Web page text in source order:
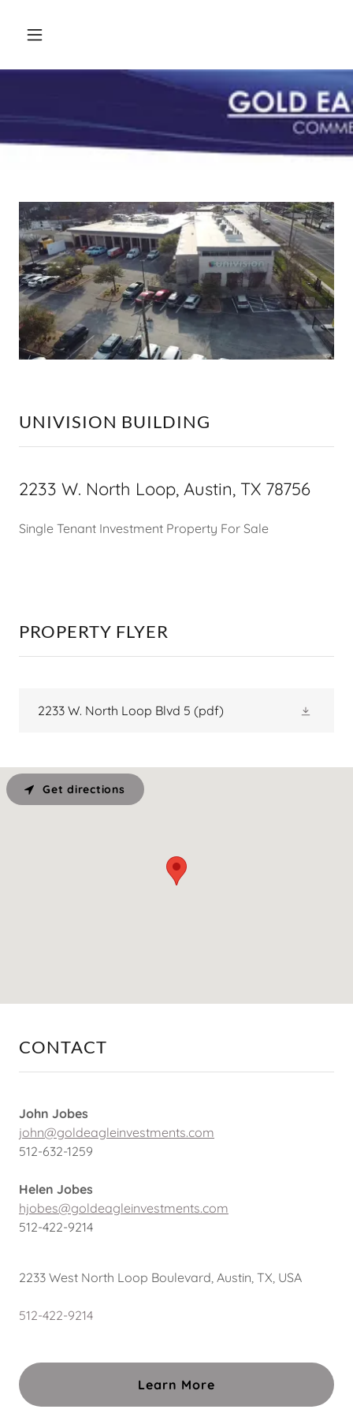
UNIVISION BUILDING
2233 W. North Loop, Austin, TX 78756
Single Tenant Investment Property For Sale
PROPERTY FLYER
2233 W. North Loop Blvd 5 (pdf)
CONTACT
John Jobes
john@goldeagleinvestments.com
512-632-1259
Helen Jobes
hjobes@goldeagleinvestments.com
512-422-9214
2233 West North Loop Boulevard, Austin, TX, USA
512-422-9214
Learn More
Get directions